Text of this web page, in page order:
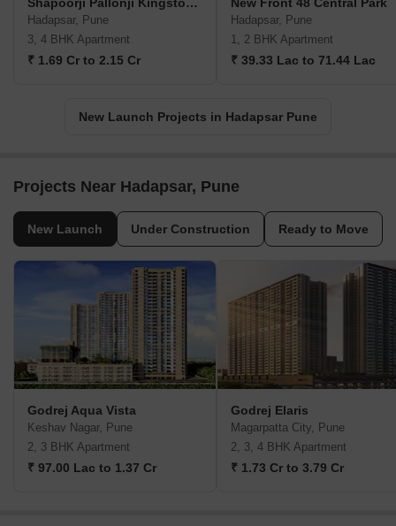
Shapoorji Pallonji Kingstown
Hadapsar, Pune
3, 4 BHK Apartment
₹ 1.69 Cr to 2.15 Cr
New Front 48 Central Park
Hadapsar, Pune
1, 2 BHK Apartment
₹ 39.33 Lac to 71.44 Lac
New Launch Projects in Hadapsar Pune
Projects Near Hadapsar, Pune
New Launch Under Construction Ready to Move
Godrej Aqua Vista
Keshav Nagar, Pune
2, 3 BHK Apartment
₹ 97.00 Lac to 1.37 Cr
Godrej Elaris
Magarpatta City, Pune
2, 3, 4 BHK Apartment
₹ 1.73 Cr to 3.79 Cr